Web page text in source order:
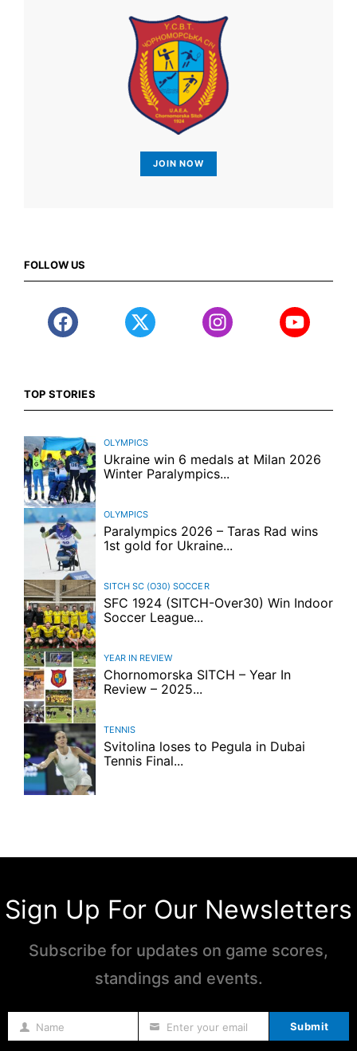
JOIN NOW
FOLLOW US
TOP STORIES
OLYMPICS
Ukraine win 6 medals at Milan 2026
Winter Paralympics...
OLYMPICS
Paralympics 2026 – Taras Rad wins
1st gold for Ukraine...
SITCH SC (O30) SOCCER
SFC 1924 (SITCH-Over30) Win Indoor
Soccer League...
YEAR IN REVIEW
Chornomorska SITCH – Year In
Review – 2025...
TENNIS
Svitolina loses to Pegula in Dubai
Tennis Final...
Sign Up For Our Newsletters
Subscribe for updates on game scores,
standings and events.
Name Name Enter your email Submit